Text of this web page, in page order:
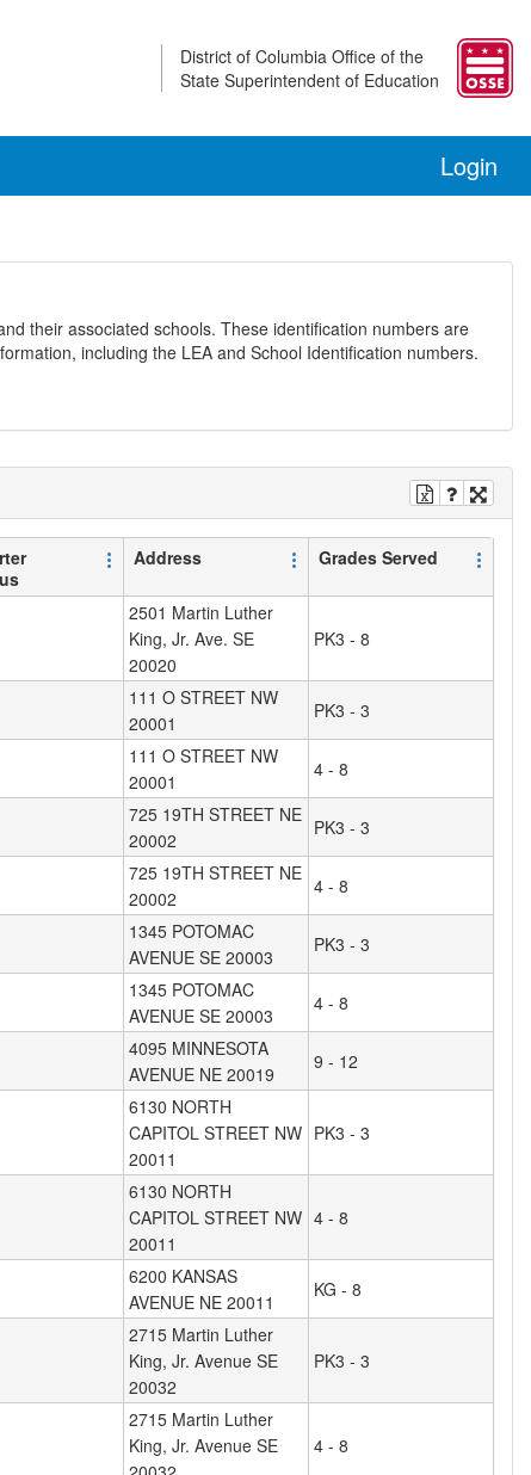
District of Columbia Office of the
State Superintendent of Education
Login
their associated schools. These identification numbers are
including the LEA and School Identification numbers.
Address Grades Served
2501 Martin Luther
King, Jr. Ave. SE
20020
PK3 - 8
111 O STREET NW
20001
PK3 - 3
111 O STREET NW
20001
4 - 8
725 19TH STREET NE
20002
PK3 - 3
725 19TH STREET NE
20002
4 - 8
1345 POTOMAC
AVENUE SE 20003
PK3 - 3
1345 POTOMAC
AVENUE SE 20003
4 - 8
4095 MINNESOTA
AVENUE NE 20019
9 - 12
6130 NORTH
CAPITOL STREET NW
20011
PK3 - 3
6130 NORTH
CAPITOL STREET NW
20011
4 - 8
6200 KANSAS
AVENUE NE 20011
KG - 8
2715 Martin Luther
King, Jr. Avenue SE
20032
PK3 - 3
2715 Martin Luther
King, Jr. Avenue SE
4 - 8